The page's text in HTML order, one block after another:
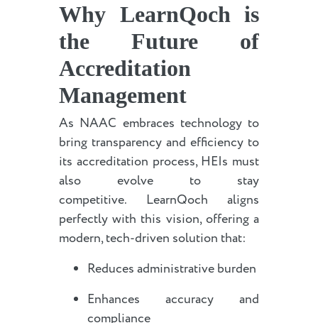
Why LearnQoch is
the Future of
Accreditation
Management
As NAAC embraces technology to
bring transparency and efficiency to
its accreditation process, HEIs must
also evolve to stay
competitive. LearnQoch aligns
perfectly with this vision, offering a
modern, tech-driven solution that:
Reduces administrative burden
Enhances accuracy and
compliance